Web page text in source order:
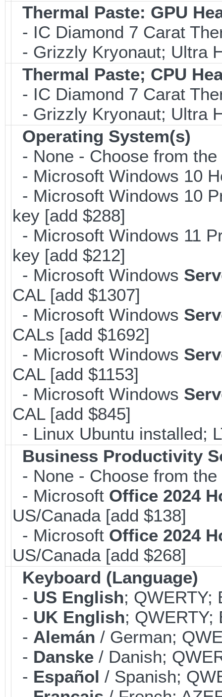
Thermal Paste: GPU
- IC Diamond 7 Carat
- Grizzly Kryonaut; Ultra
Thermal Paste; CPU
- IC Diamond 7 Carat
- Grizzly Kryonaut; Ultra
Operating System(s)
- None - Choose from
- Microsoft Windows 10
- Microsoft Windows 10
key [add $288]
- Microsoft Windows 11
key [add $212]
- Microsoft Windows
CAL [add $1307]
- Microsoft Windows
CALs [add $1692]
- Microsoft Windows
CAL [add $1153]
- Microsoft Windows
CAL [add $845]
- Linux Ubuntu installed;
Business Productivity
- None - Choose from
- Microsoft Office 2024
US/Canada [add $138]
- Microsoft Office 2024
US/Canada [add $268]
Keyboard (Language)
- US English; QWERTY;
- UK English; QWERTY;
- Alemán / German;
- Danske / Danish;
- Español / Spanish;